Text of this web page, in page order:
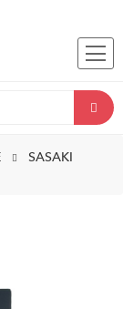
SASAKI